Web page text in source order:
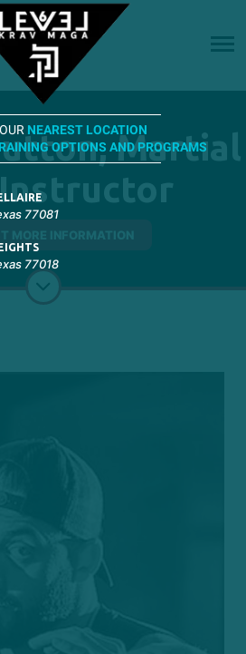
Martial
MORE INFORMATION
NEAREST LOCATION
OPTIONS AND PROGRAMS
77081
77018